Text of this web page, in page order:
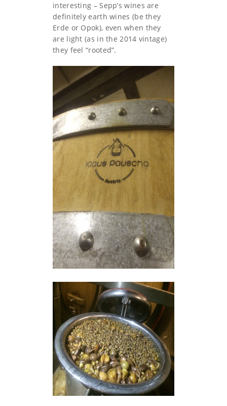
interesting – Sepp’s wines are
definitely earth wines (be they
Erde or Opok), even when they
are light (as in the 2014 vintage)
they feel “rooted”.